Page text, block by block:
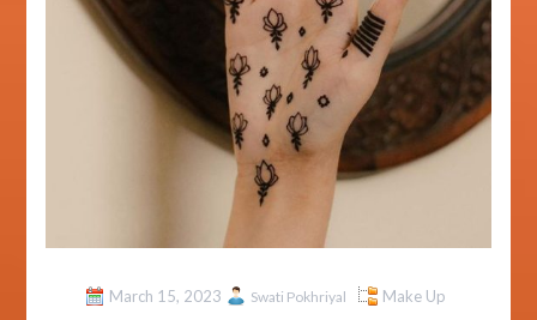
March 15, 2023 Swati Pokhriyal Make Up